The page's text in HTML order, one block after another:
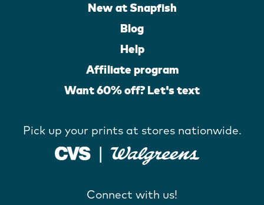
New at Snapfish
Blog
Help
Affiliate program
Want 60% off? Let's text
Pick up your prints at stores nationwide.
Connect with us!